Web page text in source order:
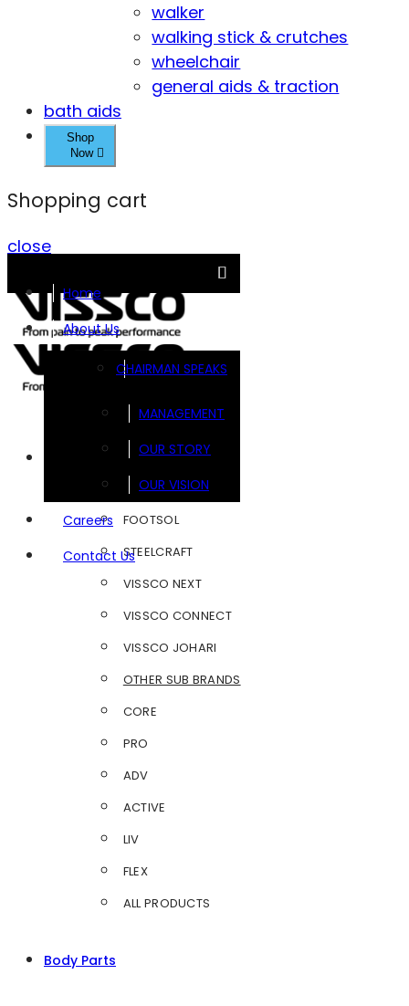
walker
walking stick & crutches
wheelchair
general aids & traction
bath aids
Shop
Now
Shopping cart
close
Home
About Us
CHAIRMAN SPEAKS
MANAGEMENT
OUR STORY
OUR VISION
Careers
Contact Us
FOOTSOL
STEELCRAFT
VISSCO NEXT
VISSCO CONNECT
VISSCO JOHARI
OTHER SUB BRANDS
CORE
PRO
ADV
ACTIVE
LIV
FLEX
ALL PRODUCTS
Body Parts